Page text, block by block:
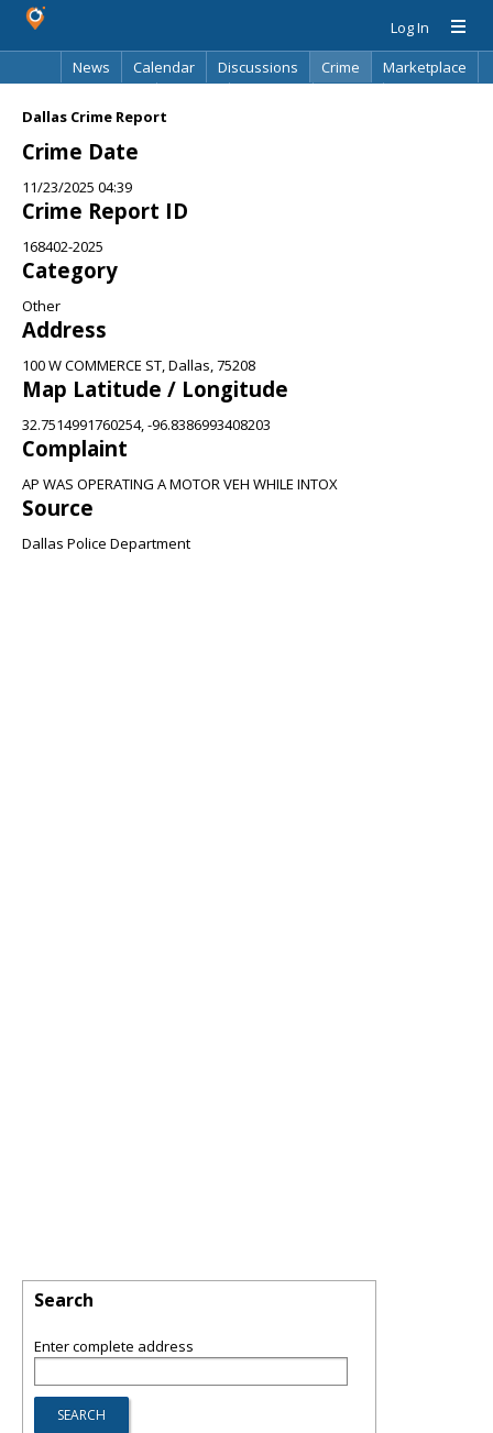
Log In
News
Calendar Discussions Crime
Marketplace
Dallas Crime Report
Crime Date
11/23/2025 04:39
Crime Report ID
168402-2025
Category
Other
Address
100 W COMMERCE ST, Dallas, 75208
Map Latitude / Longitude
32.7514991760254, -96.8386993408203
Complaint
AP WAS OPERATING A MOTOR VEH WHILE INTOX
Source
Dallas Police Department
Search
Enter complete address